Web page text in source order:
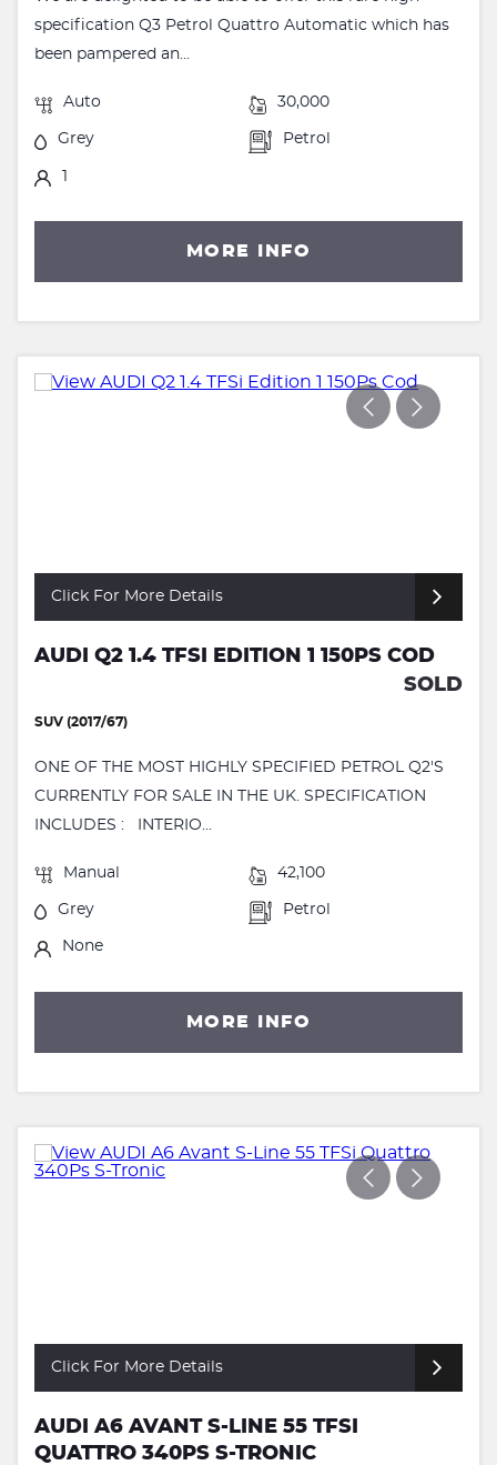
specification Q3 Petrol Quattro Automatic which has
been pampered an...
Auto 30,000
Grey Petrol
1
MORE INFO
Click For More Details
AUDI Q2 1.4 TFSI EDITION 1 150PS COD
SOLD
SUV (2017/67)
ONE OF THE MOST HIGHLY SPECIFIED PETROL Q2'S
CURRENTLY FOR SALE IN THE UK. SPECIFICATION
INCLUDES : INTERIO...
Manual 42,100
Grey Petrol
None
MORE INFO
Click For More Details
AUDI A6 AVANT S-LINE 55 TFSI
QUATTRO 340PS S-TRONIC